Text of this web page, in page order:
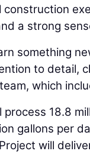
a strong
something
to detail,
which
18.8
gallons per
will